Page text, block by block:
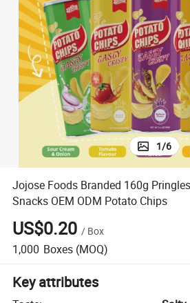
sport
1/6
Jojose Foods Branded 160g
Snacks OEM ODM Potato Chips
US$0.20 / Box
1,000 Boxes (MOQ)
Key attributes